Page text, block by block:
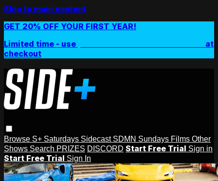
Skip to main content
GET 20% OFF YOUR FIRST YEAR!
Limited time - use
at
checkout
Browse S+ Saturdays Sidecast SDMN Sundays Films Other
Shows Search PRIZES DISCORD Start Free Trial Sign in
Start Free Trial Sign In